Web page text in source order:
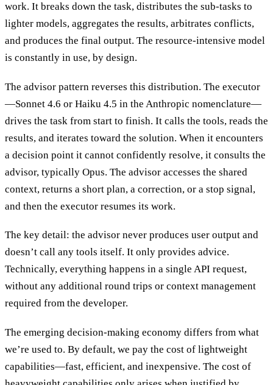
work. It breaks down the task, distributes the sub-tasks to
lighter models, aggregates the results, arbitrates conflicts,
and produces the final output. The resource-intensive model
is constantly in use, by design.
The advisor pattern reverses this distribution. The executor
—Sonnet 4.6 or Haiku 4.5 in the Anthropic nomenclature—
drives the task from start to finish. It calls the tools, reads the
results, and iterates toward the solution. When it encounters
a decision point it cannot confidently resolve, it consults the
advisor, typically Opus. The advisor accesses the shared
context, returns a short plan, a correction, or a stop signal,
and then the executor resumes its work.
The key detail: the advisor never produces user output and
doesn’t call any tools itself. It only provides advice.
Technically, everything happens in a single API request,
without any additional round trips or context management
required from the developer.
The emerging decision-making economy differs from what
we’re used to. By default, we pay the cost of lightweight
capabilities—fast, efficient, and inexpensive. The cost of